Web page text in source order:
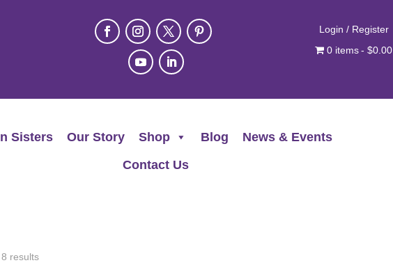
Login / Register
0 items
$0.00
Sisters Our Story Shop Blog
News & Events
Contact Us
results